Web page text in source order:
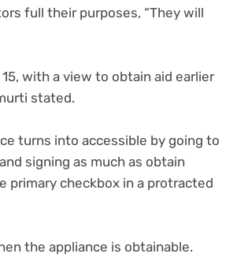
full their purposes, “They will
with a view to obtain aid earlier
stated.
turns into accessible by going to
signing as much as obtain
primary checkbox in a protracted
the appliance is obtainable.